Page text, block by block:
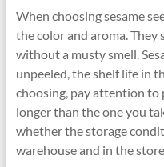
When choosing sesame
the color and aroma. They
without a musty smell.
unpeeled, the shelf life in
choosing, pay attention to
longer than the one you
whether the storage
warehouse and in the